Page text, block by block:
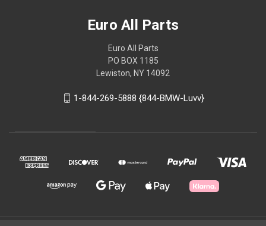
Euro All Parts
Euro All Parts
PO BOX 1185
Lewiston, NY 14092
1-844-269-5888 {844-BMW-Luvv}